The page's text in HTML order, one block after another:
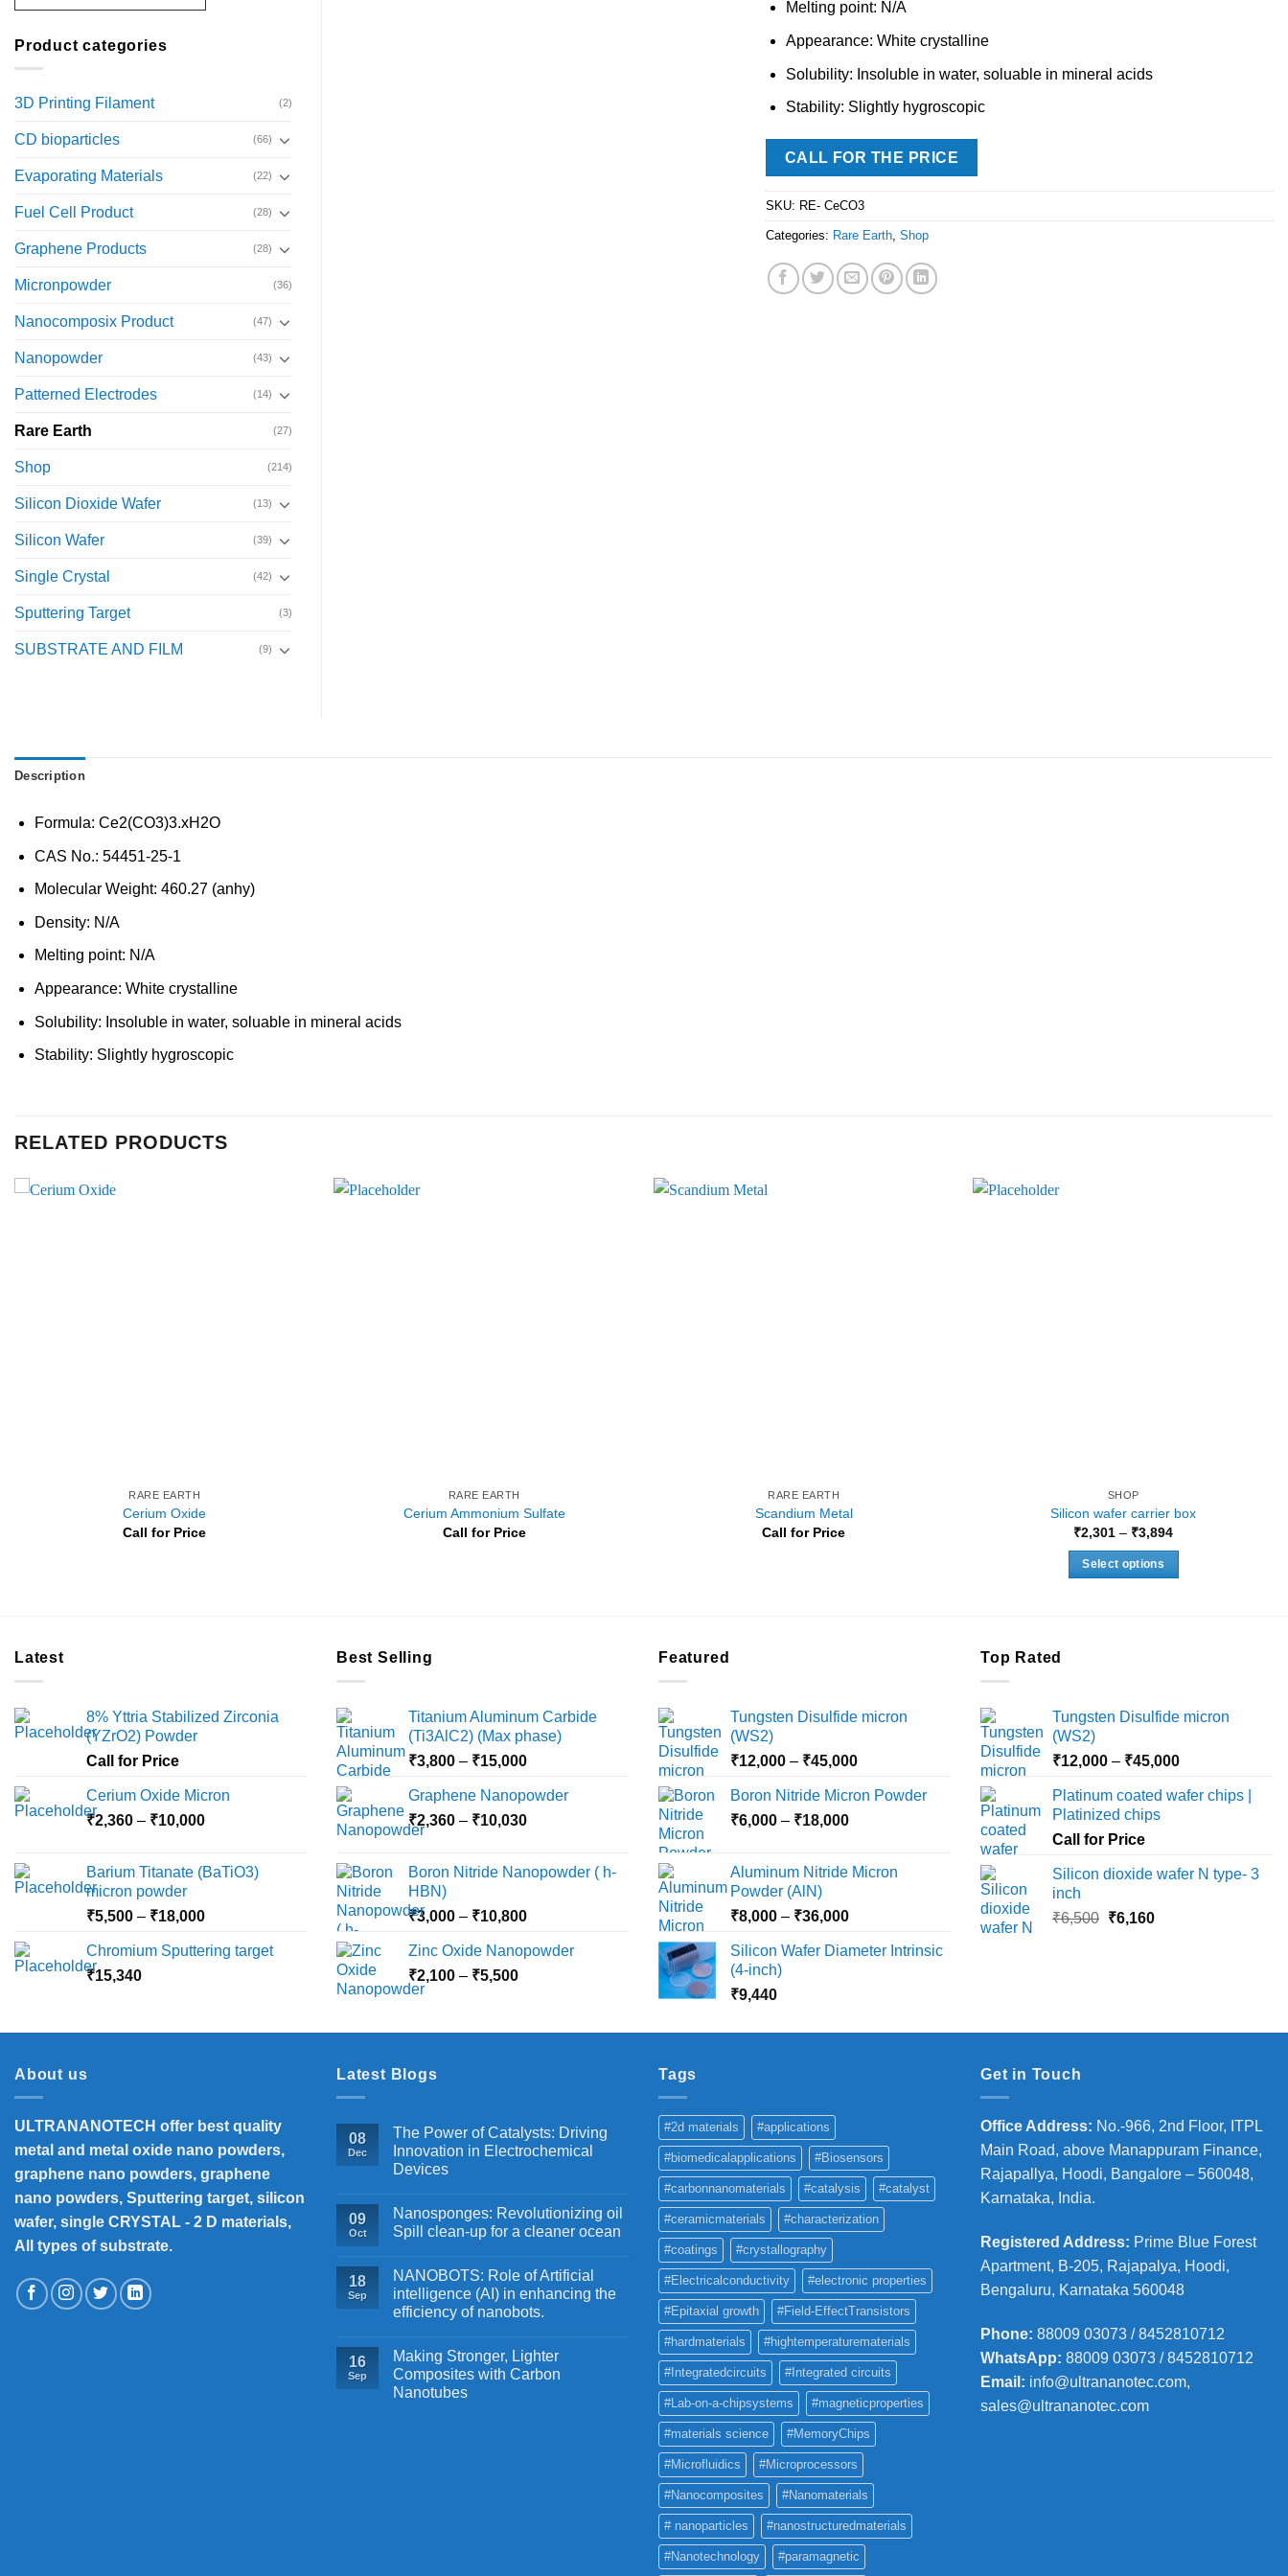
Melting point: N/A
Appearance: White crystalline
Solubility: Insoluble in water, soluable in mineral acids
Stability: Slightly hygroscopic
CALL FOR THE PRICE
SKU: RE- CeCO3
Categories: Rare Earth, Shop
Product categories
3D Printing Filament (2)
CD bioparticles (66)
Evaporating Materials (22)
Fuel Cell Product (28)
Graphene Products (28)
Micronpowder (36)
Nanocomposix Product (47)
Nanopowder (43)
Patterned Electrodes (14)
Rare Earth (27)
Shop (214)
Silicon Dioxide Wafer (13)
Silicon Wafer (39)
Single Crystal (42)
Sputtering Target (3)
SUBSTRATE AND FILM (9)
Description
Formula: Ce2(CO3)3.xH2O
CAS No.: 54451-25-1
Molecular Weight: 460.27 (anhy)
Density: N/A
Melting point: N/A
Appearance: White crystalline
Solubility: Insoluble in water, soluable in mineral acids
Stability: Slightly hygroscopic
RELATED PRODUCTS
RARE EARTH
Cerium Oxide
Call for Price
RARE EARTH
Cerium Ammonium Sulfate
Call for Price
RARE EARTH
Scandium Metal
Call for Price
SHOP
Silicon wafer carrier box
₹2,301 – ₹3,894Price
Select options
options
be
chosen
on
the
page
Latest
8% Yttria Stabilized Zirconia
(YZrO2) Powder
Call for Price
Cerium Oxide Micron
₹2,360 – ₹10,000Price
through
Barium Titanate (BaTiO3)
micron powder
₹5,500 – ₹18,000Price
₹5,500
Chromium Sputtering target
₹15,340
Best Selling
Titanium Aluminum Carbide
(Ti3AlC2) (Max phase)
₹3,800 – ₹15,000Price
₹3,800
through
Graphene Nanopowder
₹2,360 – ₹10,030Price
through
Boron Nitride Nanopowder ( h-
HBN)
₹3,000 – ₹10,800Price
₹3,000
Zinc Oxide Nanopowder
₹2,100 – ₹5,500Price
through
Featured
Tungsten Disulfide micron
(WS2)
₹12,000 – ₹45,000Price
₹12,000
Boron Nitride Micron Powder
₹6,000 – ₹18,000Price
through
Aluminum Nitride Micron
Powder (AlN)
₹8,000 – ₹36,000Price
₹8,000
Silicon Wafer Diameter Intrinsic
(4-inch)
₹9,440
Top Rated
Tungsten Disulfide micron
(WS2)
₹12,000 – ₹45,000Price
₹12,000
Platinum coated wafer chips |
Platinized chips
Call for Price
Silicon dioxide wafer N type- 3
inch
₹6,500 Original
₹6,160Current
About us
ULTRANANOTECH offer best quality
metal and metal oxide nano powders,
graphene nano powders, graphene
nano powders, Sputtering target, silicon
wafer, single CRYSTAL - 2 D materials,
All types of substrate.
Latest Blogs
08
Dec
The Power of Catalysts: Driving
Innovation in Electrochemical
Devices
09
Oct
Nanosponges: Revolutionizing oil
Spill clean-up for a cleaner ocean
18
Sep
NANOBOTS: Role of Artificial
intelligence (AI) in enhancing the
efficiency of nanobots.
16
Sep
Making Stronger, Lighter
Composites with Carbon
Nanotubes
Tags
#2d materials #applications
#biomedicalapplications #Biosensors
#carbonnanomaterials #catalysis #catalyst
#ceramicmaterials #characterization
#coatings #crystallography
#Electricalconductivity #electronic properties
#Epitaxial growth #Field-EffectTransistors
#hardmaterials #hightemperaturematerials
#Integratedcircuits #Integrated circuits
#Lab-on-a-chipsystems #magneticproperties
#materials science #MemoryChips
#Microfluidics #Microprocessors
#Nanocomposites #Nanomaterials
# nanoparticles #nanostructuredmaterials
#Nanotechnology #paramagnetic
Get in Touch
Office Address: No.-966, 2nd Floor, ITPL
Main Road, above Manappuram Finance,
Rajapallya, Hoodi, Bangalore – 560048,
Karnataka, India.
Registered Address: Prime Blue Forest
Apartment, B-205, Rajapalya, Hoodi,
Bengaluru, Karnataka 560048
Phone: 88009 03073 / 8452810712
WhatsApp: 88009 03073 / 8452810712
Email: info@ultrananotec.com,
sales@ultrananotec.com